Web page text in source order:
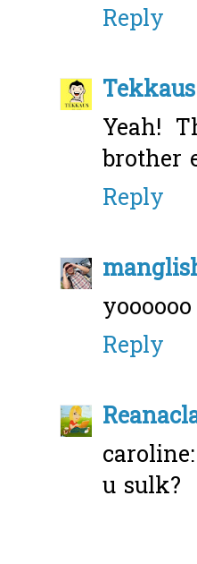
Reply
Tekkaus
Yeah!
brother
Reply
Reply
u sulk?